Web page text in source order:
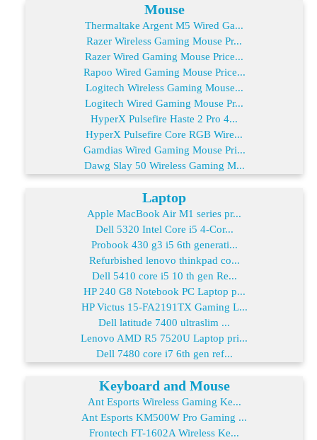
Mouse
Thermaltake Argent M5 Wired Ga...
Razer Wireless Gaming Mouse Pr...
Razer Wired Gaming Mouse Price...
Rapoo Wired Gaming Mouse Price...
Logitech Wireless Gaming Mouse...
Logitech Wired Gaming Mouse Pr...
HyperX Pulsefire Haste 2 Pro 4...
HyperX Pulsefire Core RGB Wire...
Gamdias Wired Gaming Mouse Pri...
Dawg Slay 50 Wireless Gaming M...
Laptop
Apple MacBook Air M1 series pr...
Dell 5320 Intel Core i5 4-Cor...
Probook 430 g3 i5 6th generati...
Refurbished lenovo thinkpad co...
Dell 5410 core i5 10 th gen Re...
HP 240 G8 Notebook PC Laptop p...
HP Victus 15-FA2191TX Gaming L...
Dell latitude 7400 ultraslim ...
Lenovo AMD R5 7520U Laptop pri...
Dell 7480 core i7 6th gen ref...
Keyboard and Mouse
Ant Esports Wireless Gaming Ke...
Ant Esports KM500W Pro Gaming ...
Frontech FT-1602A Wireless Ke...